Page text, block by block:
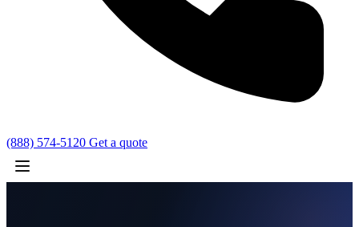
(888) 574-5120 Get a quote